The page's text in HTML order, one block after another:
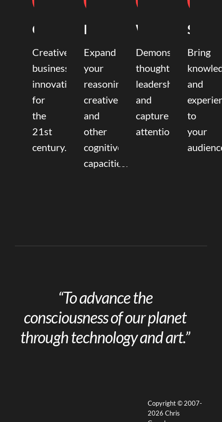
Coaching
Creative
business
innovation
for
the
21st
century.
Mentoring
Expand
your
reasoning,
creative,
and
other
cognitive
capacities.
Writing
Demonstrate
thought
leadership
and
capture
attention.
Bring
and
to
your
“To advance the
consciousness of our planet
through technology and art.”
Copyright © 2007-
2026 Chris